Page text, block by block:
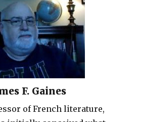
F. Gaines
of French literature,